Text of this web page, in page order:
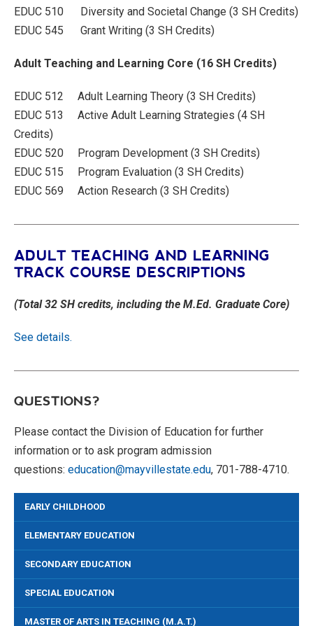
EDUC 510 Diversity and Societal Change (3 SH Credits)
EDUC 545 Grant Writing (3 SH Credits)
Adult Teaching and Learning Core (16 SH Credits)
EDUC 512 Adult Learning Theory (3 SH Credits)
EDUC 513 Active Adult Learning Strategies (4 SH
Credits)
EDUC 520 Program Development (3 SH Credits)
EDUC 515 Program Evaluation (3 SH Credits)
EDUC 569 Action Research (3 SH Credits)
ADULT TEACHING AND LEARNING
TRACK COURSE DESCRIPTIONS
(Total 32 SH credits, including the M.Ed. Graduate Core)
See details.
QUESTIONS?
Please contact the Division of Education for further
information or to ask program admission
questions: education@mayvillestate.edu, 701-788-4710.
EARLY CHILDHOOD
ELEMENTARY EDUCATION
SECONDARY EDUCATION
SPECIAL EDUCATION
MASTER OF ARTS IN TEACHING (M.A.T.)